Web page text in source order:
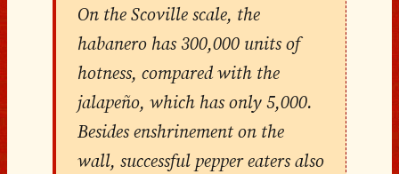
On the Scoville scale, the
habanero has 300,000 units of
hotness, compared with the
jalapeño, which has only 5,000.
Besides enshrinement on the
wall, successful pepper eaters also